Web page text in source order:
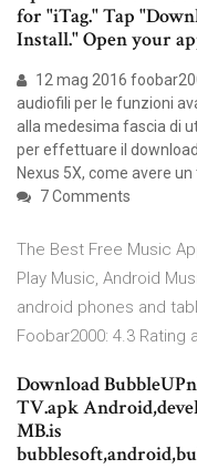
for "iTag." Tap
Install." Open your
12 mag 2016
audiofili per le funzioni
alla medesima fascia di
per effettuare il
Nexus 5X, come avere
7 Comments
The Best Free Music
Play Music, Android
android phones and
Foobar2000: 4.3
Download
TV.apk
MB.is